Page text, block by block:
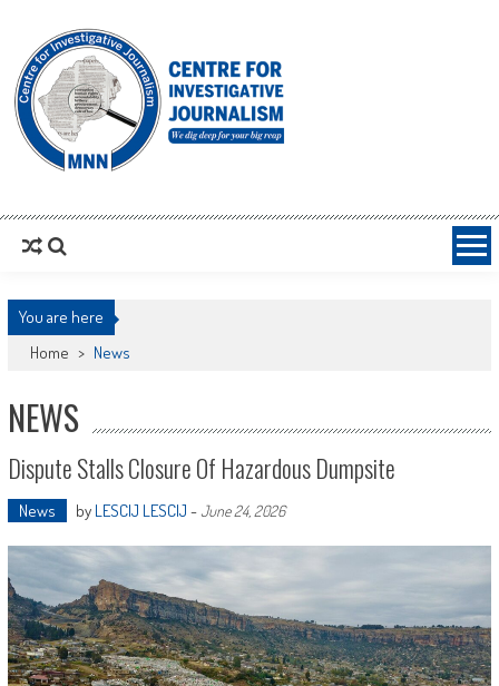
MNNCIJ
You are here
Home > News
NEWS
Dispute Stalls Closure Of Hazardous Dumpsite
News by LESCIJ LESCIJ -June 24, 2026